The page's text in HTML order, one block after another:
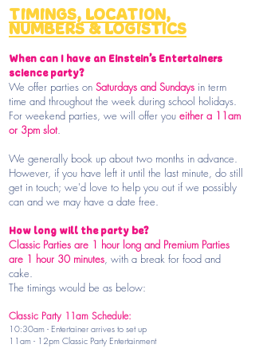
TIMINGS, LOCATION,
NUMBERS & LOGISTICS
When can I have an Einstein’s Entertainers
science party?
We offer parties on Saturdays and Sundays in term
time and throughout the week during school holidays.
For weekend parties, we will offer you either a 11am
or 3pm slot.
We generally book up about two months in advance.
However, if you have left it until the last minute, do still
get in touch; we'd love to help you out if we possibly
can and we may have a date free.
How long will the party be?
Classic Parties are 1 hour long and Premium Parties
are 1 hour 30 minutes, with a break for food and
cake.
The timings would be as below:
Classic Party 11am Schedule:
10:30am - Entertainer arrives to set up
11am - 12pm Classic Party Entertainment